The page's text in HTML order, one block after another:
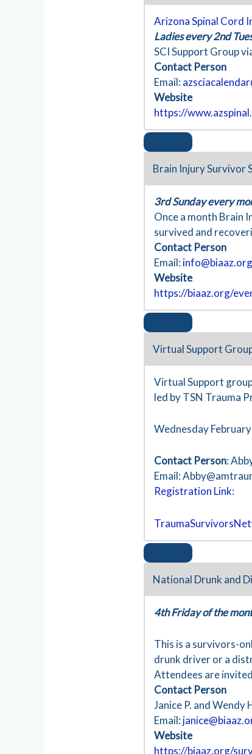
Arizona Spinal Cord
Ladies every 2nd
SCI Support Group
Contact Person
Email:
Website
https://
Brain Injury Survivor
3rd Sunday every
Once a month Brain
survived and
Contact Person
Email: info@biaaz.org
Website
https://biaaz.org/
Virtual Support
Virtual Support
led by TSN Trauma
Wednesday
Contact Person:
Email:
Registration Link:
National Drunk and
4th Friday of the
This is a survivors-
drunk driver or a
Attendees are
Contact Person
Janice P. and Wendy
Email:
Website
https://biaaz.org/